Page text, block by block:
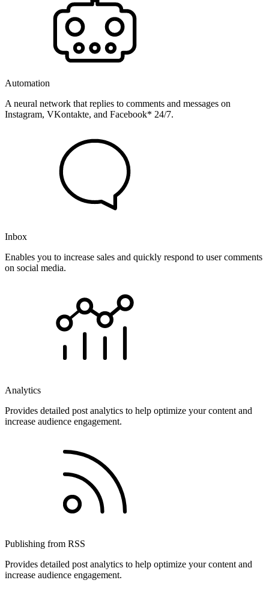
Automation
A neural network that replies to comments and messages on
Instagram, VKontakte, and Facebook* 24/7.
Inbox
Enables you to increase sales and quickly respond to user comments
on social media.
Analytics
Provides detailed post analytics to help optimize your content and
increase audience engagement.
Publishing from RSS
Provides detailed post analytics to help optimize your content and
increase audience engagement.